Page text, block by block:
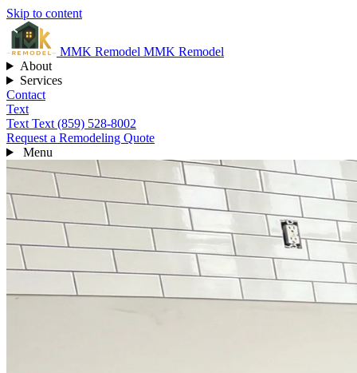
Skip to content
MMK Remodel MMK Remodel
About
Services
Contact
Text
Text Text (859) 528-8002
Request a Remodeling Quote
Menu